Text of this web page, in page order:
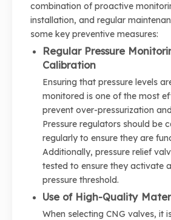
combination of proactive
installation, and regular
some key preventive measures:
Regular Pressure
Calibration
Ensuring that pressure levels
monitored is one of the most
prevent over-pressurization
Pressure regulators should be
regularly to ensure they are
Additionally, pressure relief
tested to ensure they activate
pressure threshold.
Use of High-Quality
When selecting CNG valves, it